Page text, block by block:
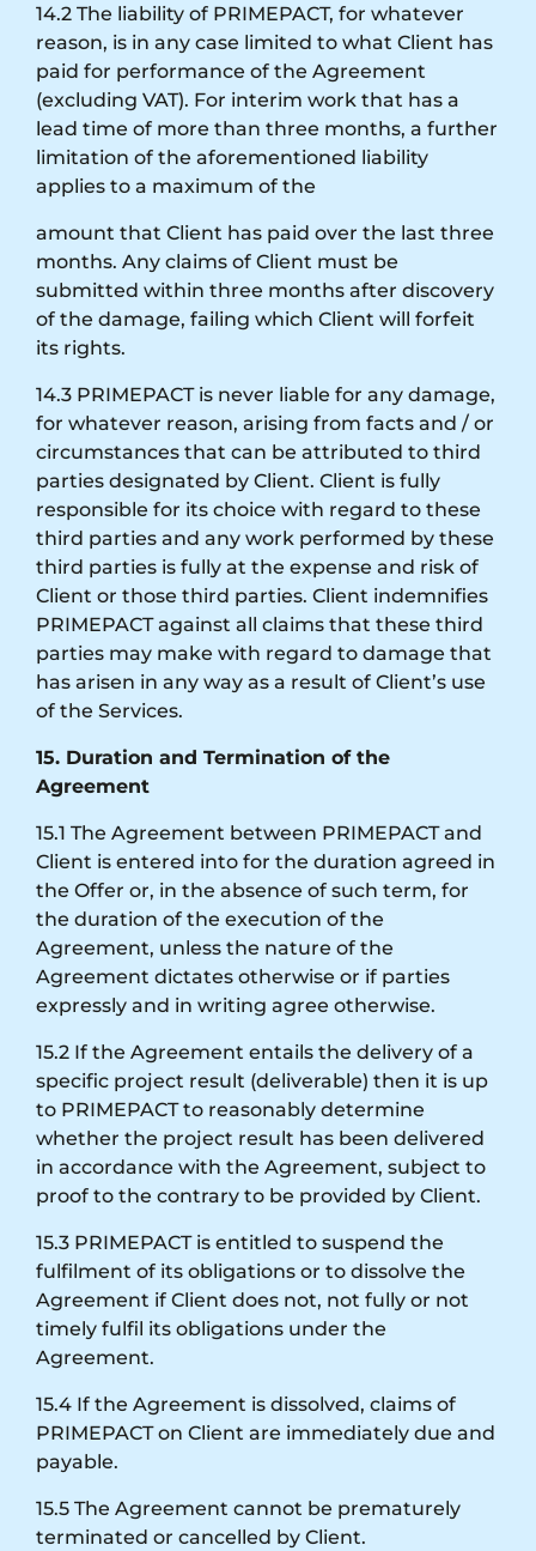
14.2 The liability of PRIMEPACT, for whatever
reason, is in any case limited to what Client has
paid for performance of the Agreement
(excluding VAT). For interim work that has a
lead time of more than three months, a further
limitation of the aforementioned liability
applies to a maximum of the
amount that Client has paid over the last three
months. Any claims of Client must be
submitted within three months after discovery
of the damage, failing which Client will forfeit
its rights.
14.3 PRIMEPACT is never liable for any damage,
for whatever reason, arising from facts and / or
circumstances that can be attributed to third
parties designated by Client. Client is fully
responsible for its choice with regard to these
third parties and any work performed by these
third parties is fully at the expense and risk of
Client or those third parties. Client indemnifies
PRIMEPACT against all claims that these third
parties may make with regard to damage that
has arisen in any way as a result of Client’s use
of the Services.
15. Duration and Termination of the
Agreement
15.1 The Agreement between PRIMEPACT and
Client is entered into for the duration agreed in
the Offer or, in the absence of such term, for
the duration of the execution of the
Agreement, unless the nature of the
Agreement dictates otherwise or if parties
expressly and in writing agree otherwise.
15.2 If the Agreement entails the delivery of a
specific project result (deliverable) then it is up
to PRIMEPACT to reasonably determine
whether the project result has been delivered
in accordance with the Agreement, subject to
proof to the contrary to be provided by Client.
15.3 PRIMEPACT is entitled to suspend the
fulfilment of its obligations or to dissolve the
Agreement if Client does not, not fully or not
timely fulfil its obligations under the
Agreement.
15.4 If the Agreement is dissolved, claims of
PRIMEPACT on Client are immediately due and
payable.
15.5 The Agreement cannot be prematurely
terminated or cancelled by Client.